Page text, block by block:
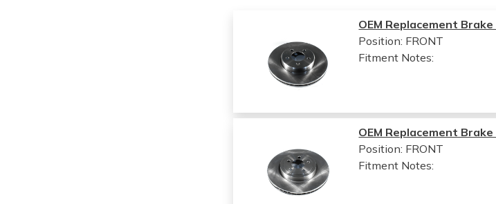
OEM Replacement
Position: FRONT
Fitment Notes:
OEM Replacement
Position: FRONT
Fitment Notes: